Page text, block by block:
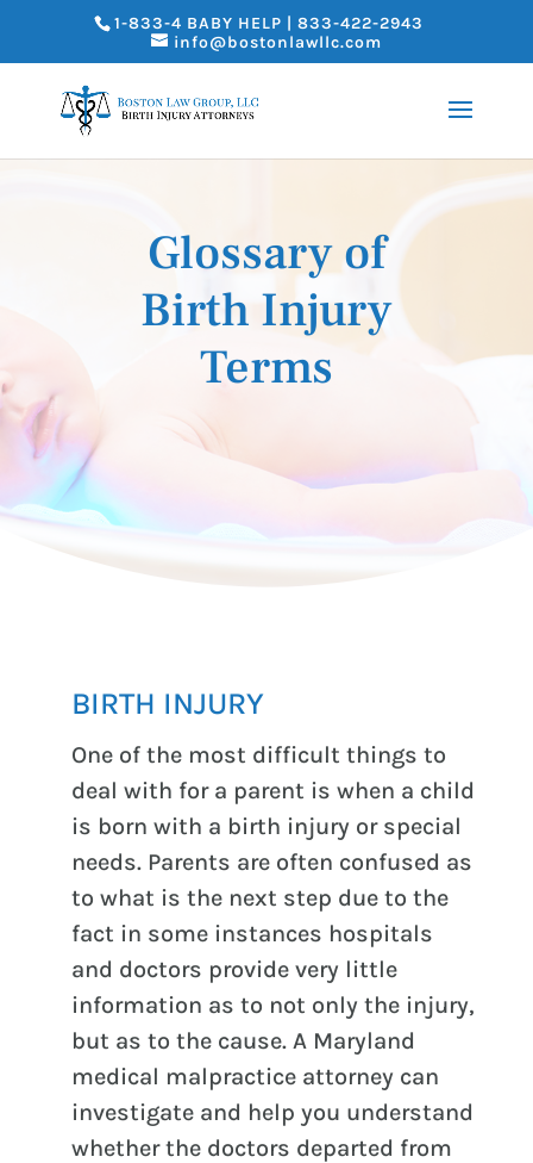
1-833-4 BABY HELP | 833-422-2943
info@bostonlawllc.com
Glossary of
Birth Injury
Terms
BIRTH INJURY
One of the most difficult things to
deal with for a parent is when a child
is born with a birth injury or special
needs. Parents are often confused as
to what is the next step due to the
fact in some instances hospitals
and doctors provide very little
information as to not only the injury,
but as to the cause. A Maryland
medical malpractice attorney can
investigate and help you understand
whether the doctors departed from